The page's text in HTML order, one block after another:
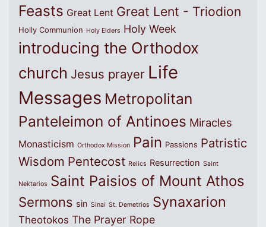
Feasts Great Lent Great Lent - Triodion
Holly Communion Holy Elders Holy Week
introducing the Orthodox
church Jesus prayer Life
Messages Metropolitan
Panteleimon of Antinoes Miracles
Monasticism Orthodox Mission Pain Passions Patristic
Wisdom Pentecost Relics Resurrection Saint
Nektarios Saint Paisios of Mount Athos
Sermons sin Sinai St. Demetrios Synaxarion
Theotokos The Prayer Rope